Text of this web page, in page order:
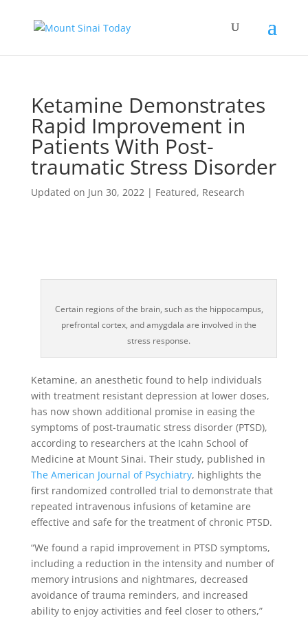
Ketamine Demonstrates
Rapid Improvement in
Patients With Post-
traumatic Stress Disorder
Updated on Jun 30, 2022| Featured, Research
Certain regions of the brain, such as the hippocampus,
prefrontal cortex, and amygdala are involved in the
stress response.
Ketamine, an anesthetic found to help individuals
with treatment resistant depression at lower doses,
has now shown additional promise in easing the
symptoms of post-traumatic stress disorder (PTSD),
according to researchers at the Icahn School of
Medicine at Mount Sinai. Their study, published in
The American Journal of Psychiatry, highlights the
first randomized controlled trial to demonstrate that
repeated intravenous infusions of ketamine are
effective and safe for the treatment of chronic PTSD.
“We found a rapid improvement in PTSD symptoms,
including a reduction in the intensity and number of
memory intrusions and nightmares, decreased
avoidance of trauma reminders, and increased
ability to enjoy activities and feel closer to others,”